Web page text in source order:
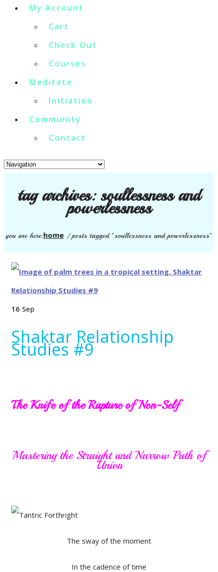
My Account
Cart
Check Out
Courses
Meditate
Initiation
Community
Contact
tag archives:soullessness and
powerlessness
you are here:home /posts tagged "soullessness and powerlessness"
16 Sep
Shaktar Relationship
Studies #9
The Knife of the Rapture of Non-Self
Mastering the Straight and Narrow Path of
Union
The sway of the moment
In the cadence of time